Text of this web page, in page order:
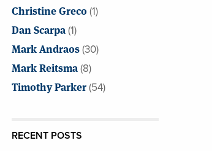
Christine Greco(1)
Dan Scarpa(1)
Mark Andraos(30)
Mark Reitsma(8)
Timothy Parker(54)
RECENT POSTS